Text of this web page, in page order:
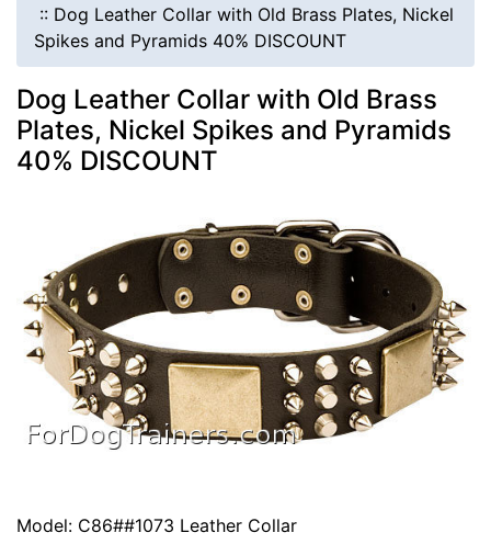
:: Dog Leather Collar with Old Brass Plates, Nickel
Spikes and Pyramids 40% DISCOUNT
Dog Leather Collar with Old Brass
Plates, Nickel Spikes and Pyramids
40% DISCOUNT
Model: C86##1073 Leather Collar